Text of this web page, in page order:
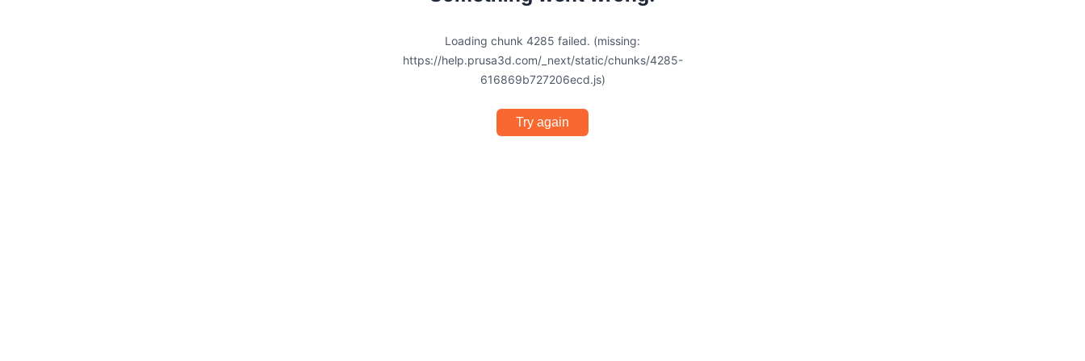
Loading chunk 4285 failed. (missing:
https://help.prusa3d.com/_next/static/chunks/4285-
616869b727206ecd.js)
Try again